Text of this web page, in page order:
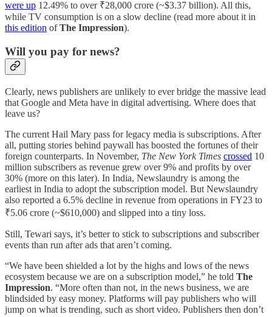
were up 12.49% to over ₹28,000 crore (~$3.37 billion). All this,
while TV consumption is on a slow decline (read more about it in
this edition ofThe Impression).
Will you pay for news?
Clearly, news publishers are unlikely to ever bridge the massive lead
that Google and Meta have in digital advertising. Where does that
leave us?
The current Hail Mary pass for legacy media is subscriptions. After
all, putting stories behind paywall has boosted the fortunes of their
foreign counterparts. In November, The New York Times crossed 10
million subscribers as revenue grew over 9% and profits by over
30% (more on this later). In India, Newslaundry is among the
earliest in India to adopt the subscription model. But Newslaundry
also reported a 6.5% decline in revenue from operations in FY23 to
₹5.06 crore (~$610,000) and slipped into a tiny loss.
Still, Tewari says, it’s better to stick to subscriptions and subscriber
events than run after ads that aren’t coming.
“We have been shielded a lot by the highs and lows of the news
ecosystem because we are on a subscription model,” he told The
Impression. “More often than not, in the news business, we are
blindsided by easy money. Platforms will pay publishers who will
jump on what is trending, such as short video. Publishers then don’t